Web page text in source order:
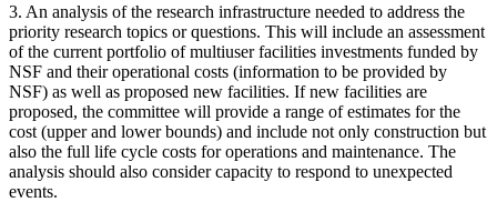
3. An analysis of the research infrastructure needed to address the
priority research topics or questions. This will include an assessment
of the current portfolio of multiuser facilities investments funded by
NSF and their operational costs (information to be provided by
NSF) as well as proposed new facilities. If new facilities are
proposed, the committee will provide a range of estimates for the
cost (upper and lower bounds) and include not only construction but
also the full life cycle costs for operations and maintenance. The
analysis should also consider capacity to respond to unexpected
events.